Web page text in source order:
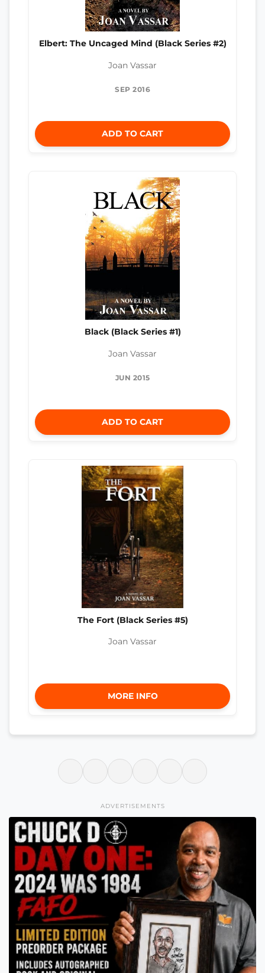
Elbert: The Uncaged Mind (Black Series #2)
Joan Vassar
SEP 2016
ADD TO CART
Black (Black Series #1)
Joan Vassar
JUN 2015
ADD TO CART
The Fort (Black Series #5)
Joan Vassar
MORE INFO
ADVERTISEMENTS